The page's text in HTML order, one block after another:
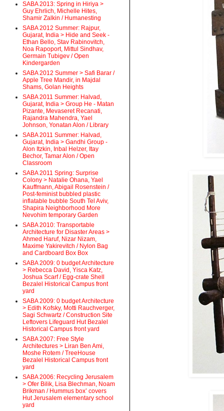
SABA 2013: Spring in Hiriya >
Guy Ehrlich, Michelle Hites,
Shamir Zalkin / Humanesting
SABA 2012 Summer: Rajpur,
Gujarat, India > Hide and Seek -
Ethan Bello, Stav Rabinovitch,
Noa Rapoport, Mittul Sindhav,
Germain Tubigev / Open
Kindergarden
SABA 2012 Summer > Safi Barar /
Apple Tree Mandir, in Majdal
Shams, Golan Heights
SABA 2011 Summer: Halvad,
Gujarat, India > Group He - Matan
Pizante, Mevaseret Recanati,
Rajandra Mahendra, Yael
Johnson, Yonatan Alon / Library
SABA 2011 Summer: Halvad,
Gujarat, India > Gandhi Group -
Alon Itzkin, Inbal Helzer, Itay
Bechor, Tamar Alon / Open
Classroom
SABA 2011 Spring: Surprise
Colony > Natalie Ohana, Yael
Kauffmann, Abigail Rosenstein /
Post-feminist bubbled plastic
inflatable bubble South Tel Aviv,
Shapira Neighborhood More
Nevohim temporary Garden
SABA 2010: Transportable
Architecture for Disaster Areas >
Ahmed Haruf, Nizar Nizam,
Maxime Yakirevitch / Nylon Bag
and Cardboard Box Box
SABA 2009: 0 budget Architecture
> Rebecca David, Yisca Katz,
Joshua Scarf / Egg-crate Shell
Bezalel Historical Campus front
yard
SABA 2009: 0 budget Architecture
> Edith Kofsky, Motti Rauchverger,
Sagi Schwartz / Construction Site
Leftovers Lifeguard Hut Bezalel
Historical Campus front yard
SABA 2007: Free Style
Architectures > Liran Ben Ami,
Moshe Rotem / TreeHouse
Bezalel Historical Campus front
yard
SABA 2006: Recycling Jerusalem
> Ofer Bilik, Lisa Blechman, Noam
Brikman / Hummus box’ covers
Hut Jerusalem elementary school
yard